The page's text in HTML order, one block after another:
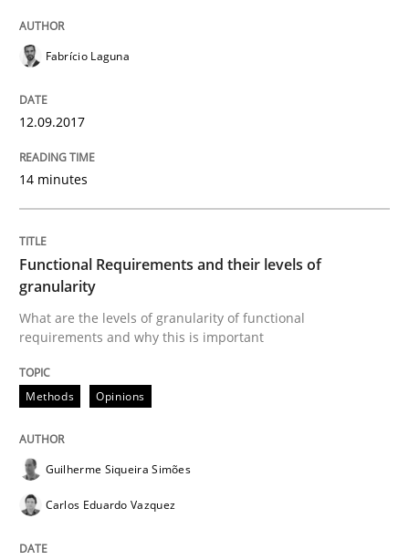
An Example from the Automation Industry
Written by
Studies and Research
Requirements Engineering in
Written byDr. Christine Grimm
Fabrício Laguna
12.09.2017
14 minutes
Functional Requirements and their levels of
granularity
What are the levels of granularity of functional
requirements and why this is important
Methods Opinions
Guilherme Siqueira Simões
Carlos Eduardo Vazquez